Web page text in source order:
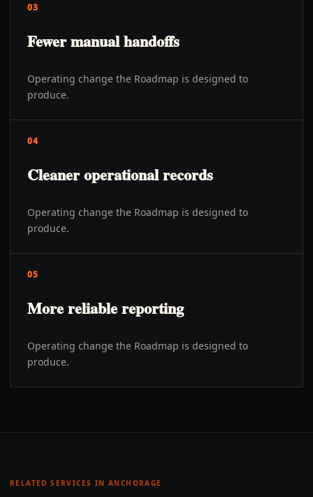
03
Fewer manual handoffs
Operating change the Roadmap is designed to
produce.
04
Cleaner operational records
Operating change the Roadmap is designed to
produce.
05
More reliable reporting
Operating change the Roadmap is designed to
produce.
RELATED SERVICES INANCHORAGE